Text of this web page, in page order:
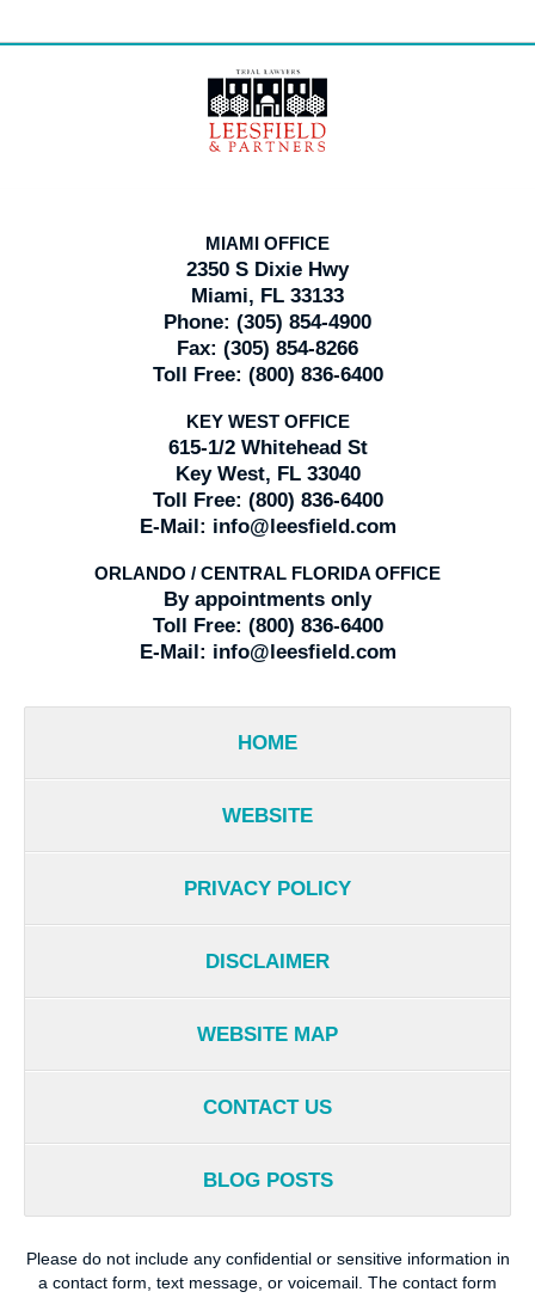
Information
MIAMI OFFICE
2350 S Dixie Hwy
Miami, FL 33133
Phone: (305) 854-4900
Fax: (305) 854-8266
Toll Free: (800) 836-6400
KEY WEST OFFICE
615-1/2 Whitehead St
Key West, FL 33040
Toll Free: (800) 836-6400
E-Mail: info@leesfield.com
ORLANDO / CENTRAL FLORIDA OFFICE
By appointments only
Toll Free: (800) 836-6400
E-Mail: info@leesfield.com
HOME
WEBSITE
PRIVACY POLICY
DISCLAIMER
WEBSITE MAP
CONTACT US
BLOG POSTS
Please do not include any confidential or sensitive information in
a contact form, text message, or voicemail. The contact form